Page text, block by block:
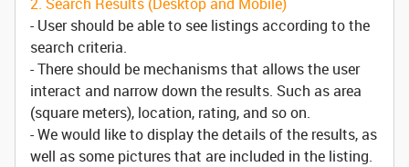
- User should be able to see listings according to the
search criteria.
- There should be mechanisms that allows the user
interact and narrow down the results. Such as area
(square meters), location, rating, and so on.
- We would like to display the details of the results, as
well as some pictures that are included in the listing.